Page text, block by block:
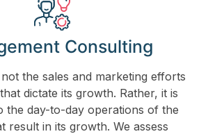
Consulting
the sales and marketing efforts
dictate its growth. Rather, it is
the day-to-day operations of the
result in its growth. We assess